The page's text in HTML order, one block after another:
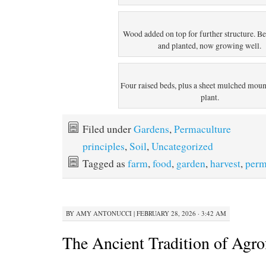
Wood added on top for further structure.
and planted, now growing well.
Four raised beds, plus a sheet mulched
plant.
Filed underGardens, Permaculture
principles, Soil, Uncategorized
Tagged as farm, food, garden, harvest,
BY AMY ANTONUCCI| FEBRUARY 28, 2026 · 3:42 AM
The Ancient Tradition of